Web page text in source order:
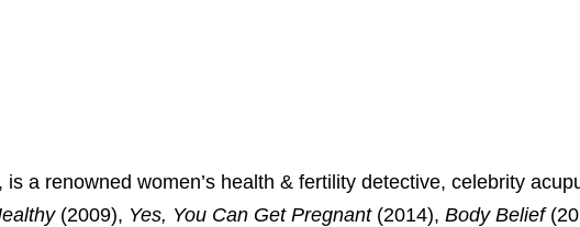
a renowned women’s health & fertility detective, celebrity
(2009), Yes, You Can Get Pregnant (2014), Body Belief